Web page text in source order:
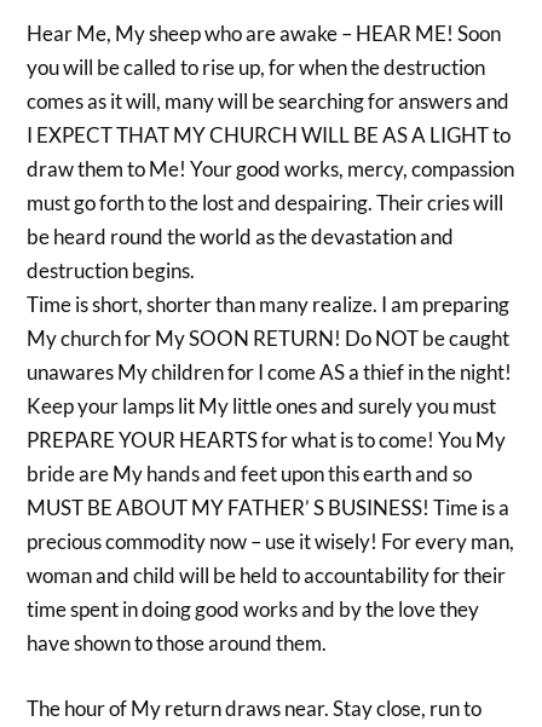
Hear Me, My sheep who are awake – HEAR ME! Soon
you will be called to rise up, for when the destruction
comes as it will, many will be searching for answers and
I EXPECT THAT MY CHURCH WILL BE AS A LIGHT to
draw them to Me! Your good works, mercy, compassion
must go forth to the lost and despairing. Their cries will
be heard round the world as the devastation and
destruction begins.
Time is short, shorter than many realize. I am preparing
My church for My SOON RETURN! Do NOT be caught
unawares My children for I come AS a thief in the night!
Keep your lamps lit My little ones and surely you must
PREPARE YOUR HEARTS for what is to come! You My
bride are My hands and feet upon this earth and so
MUST BE ABOUT MY FATHER’ S BUSINESS! Time is a
precious commodity now – use it wisely! For every man,
woman and child will be held to accountability for their
time spent in doing good works and by the love they
have shown to those around them.
The hour of My return draws near. Stay close, run to